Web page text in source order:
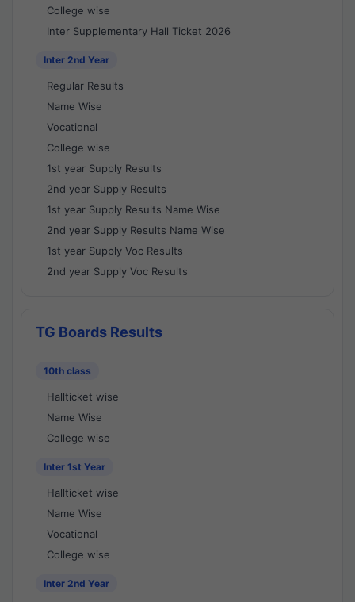
College wise
Inter Supplementary Hall Ticket 2026
Inter 2nd Year
Regular Results
Name Wise
Vocational
College wise
1st year Supply Results
2nd year Supply Results
1st year Supply Results Name Wise
2nd year Supply Results Name Wise
1st year Supply Voc Results
2nd year Supply Voc Results
TG Boards Results
10th class
Hallticket wise
Name Wise
College wise
Inter 1st Year
Hallticket wise
Name Wise
Vocational
College wise
Inter 2nd Year